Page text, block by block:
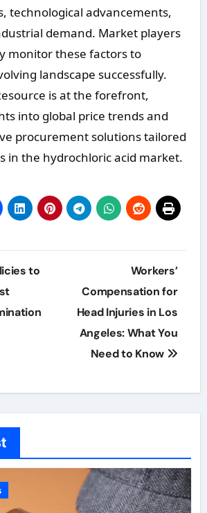
technological advancements,
demand. Market players
monitor these factors to
landscape successfully.
is at the forefront,
into global price trends and
procurement solutions tailored
in the hydrochloric acid market.
to
Workers’
Compensation for
Head Injuries in Los
Angeles: What You
Need to Know